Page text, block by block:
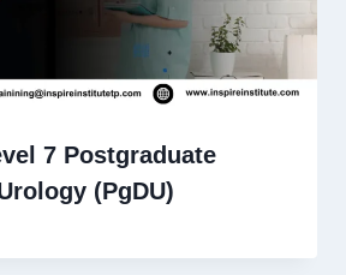
7 Postgraduate
(PgDU)